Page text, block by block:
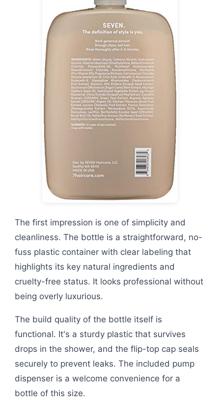
The first impression is one of simplicity and
cleanliness. The bottle is a straightforward, no-
fuss plastic container with clear labeling that
highlights its key natural ingredients and
cruelty-free status. It looks professional without
being overly luxurious.
The build quality of the bottle itself is
functional. It's a sturdy plastic that survives
drops in the shower, and the flip-top cap seals
securely to prevent leaks. The included pump
dispenser is a welcome convenience for a
bottle of this size.